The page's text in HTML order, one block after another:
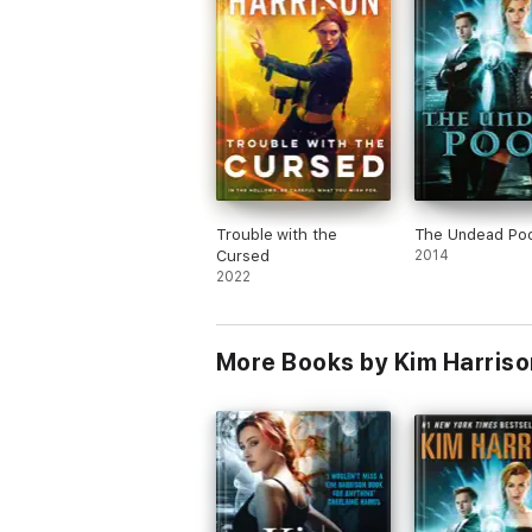
Trouble with the
Cursed
2022
The Undead
2014
More Books by Kim